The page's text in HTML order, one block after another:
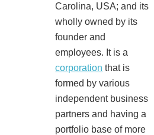
Carolina, USA; and its
wholly owned by its
founder and
employees. It is a
corporation that is
formed by various
independent business
partners and having a
portfolio base of more